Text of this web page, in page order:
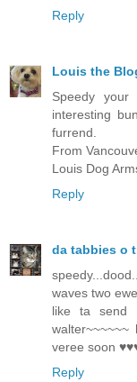
Reply
Louis the
Speedy
interesting
furrend.
From
Louis Dog
Reply
da tabbies o
waves two
like ta send
veree soon
Reply